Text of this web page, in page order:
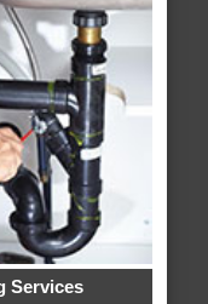
Services